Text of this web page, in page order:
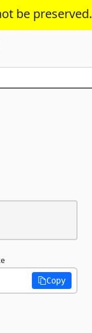
be preserved.
Copy